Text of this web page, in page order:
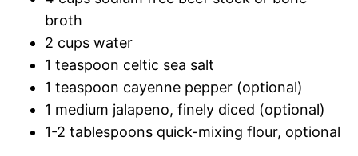
broth
2 cups water
1 teaspoon celtic sea salt
1 teaspoon cayenne pepper (optional)
1 medium jalapeno, finely diced (optional)
1-2 tablespoons quick-mixing flour, optional